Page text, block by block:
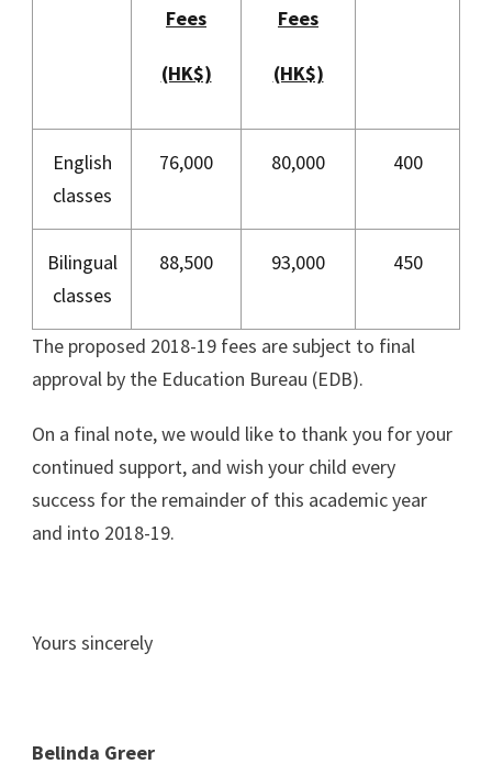
Fees
(HK$)
Fees
(HK$)
English
classes
76,000 80,000 400
Bilingual
classes
88,500 93,000 450
The proposed 2018-19 fees are subject to final
approval by the Education Bureau (EDB).
On a final note, we would like to thank you for your
continued support, and wish your child every
success for the remainder of this academic year
and into 2018-19.
Yours sincerely
Belinda Greer